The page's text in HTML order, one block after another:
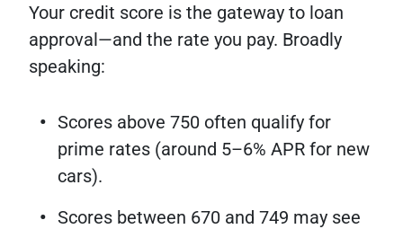
Your credit score is the gateway to loan
approval—and the rate you pay. Broadly
speaking:
Scores above 750 often qualify for
prime rates (around 5–6% APR for new
cars).
Scores between 670 and 749 may see